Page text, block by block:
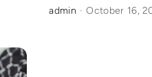
admin · October 16,